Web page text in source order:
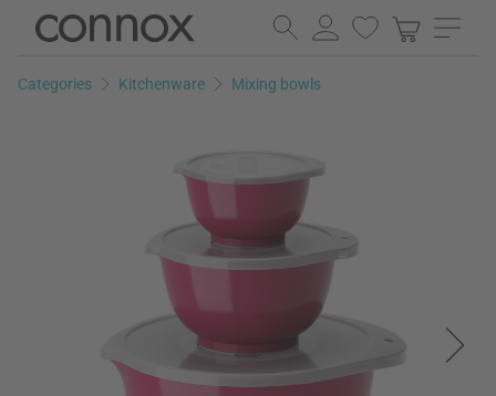
Skip
page
Skip
search
Categories Kitchenware Mixing bowls